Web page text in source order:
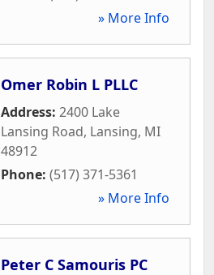
» More Info
Omer Robin L PLLC
Address: 2400 Lake
Lansing Road, Lansing, MI
48912
Phone: (517) 371-5361
» More Info
Peter C Samouris PC